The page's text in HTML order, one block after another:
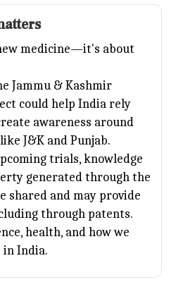
medicine—it's about
Jammu & Kashmir
could help India rely
awareness around
J&K andPunjab.
trials, knowledge
generated through the
shared and may provide
through patents.
health, and how we
in India.